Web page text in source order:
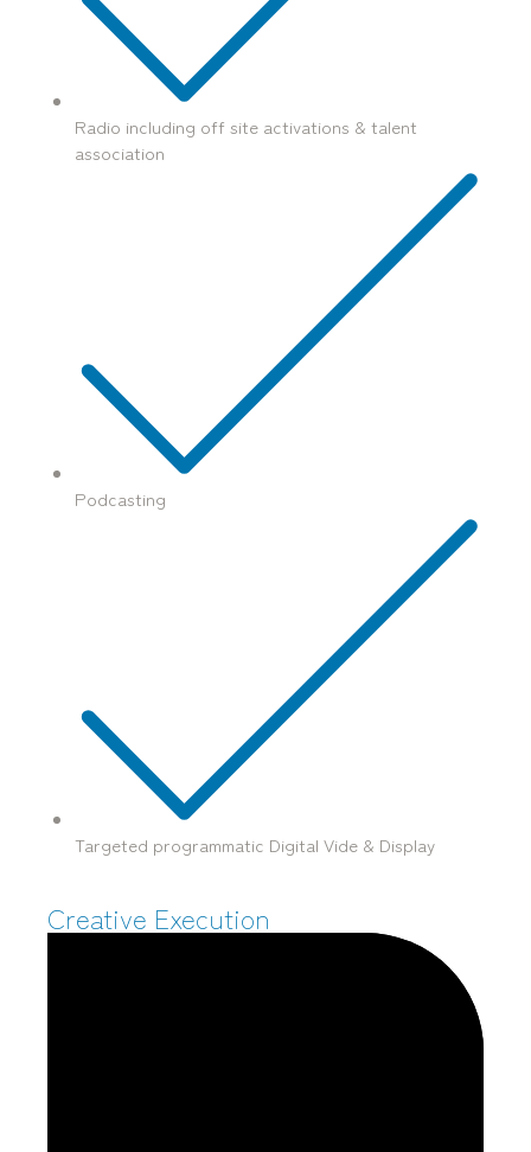
Radio including off site activations & talent
association
Podcasting
Targeted programmatic Digital Vide & Display
Creative Execution